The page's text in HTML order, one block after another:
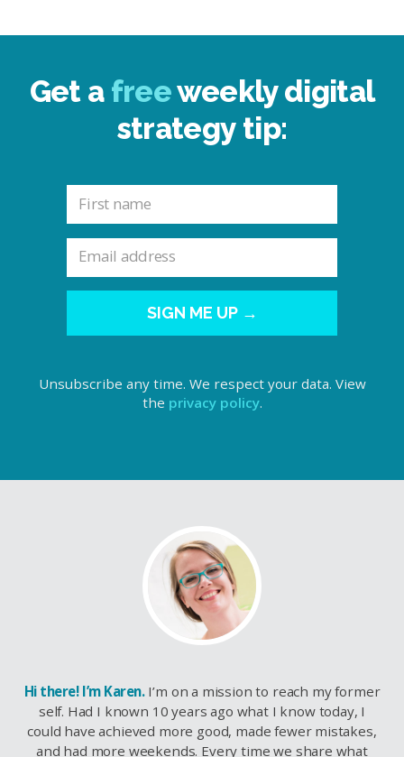
Get a freeweekly digital
strategy tip:
SIGN ME UP →
Unsubscribe any time. We respect your data. View
the privacy policy.
Hi there! I’m Karen.I’m on a mission to reach my former
self. Had I known 10 years ago what I know today, I
could have achieved more good, made fewer mistakes,
and had more weekends. Every time we share what